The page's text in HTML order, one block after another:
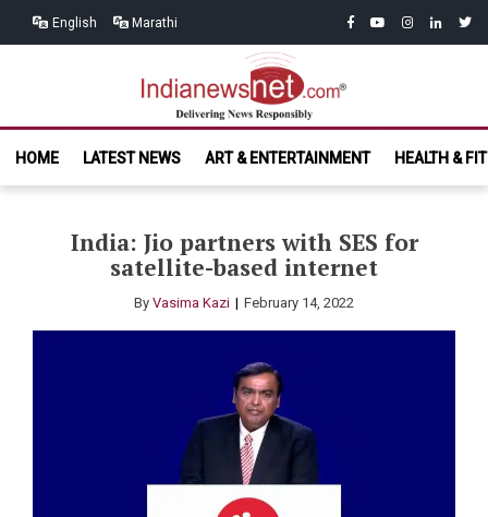
English Marathi facebook
youtubeinstagram
linkedin
India News
Net.com
HOME
LATEST NEWS ART & ENTERTAINMENT HEALTH &
India: Jio partners with SES for
satellite-based internet
By Vasima Kazi February 14, 2022